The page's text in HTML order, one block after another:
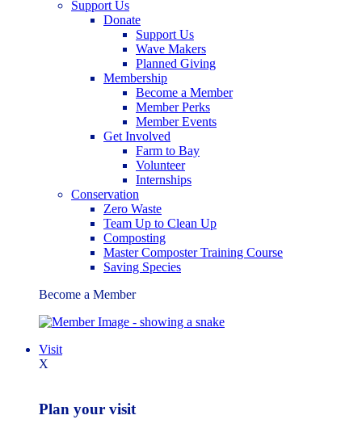
Support Us
Donate
Support Us
Wave Makers
Planned Giving
Membership
Become a Member
Member Perks
Member Events
Get Involved
Farm to Bay
Volunteer
Internships
Conservation
Zero Waste
Team Up to Clean Up
Composting
Master Composter Training Course
Saving Species
Become a Member
Visit
X
Plan your visit